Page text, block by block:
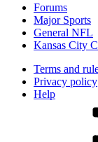
Forums
Major Sports
General NFL
Kansas City
Terms and
Privacy policy
Help